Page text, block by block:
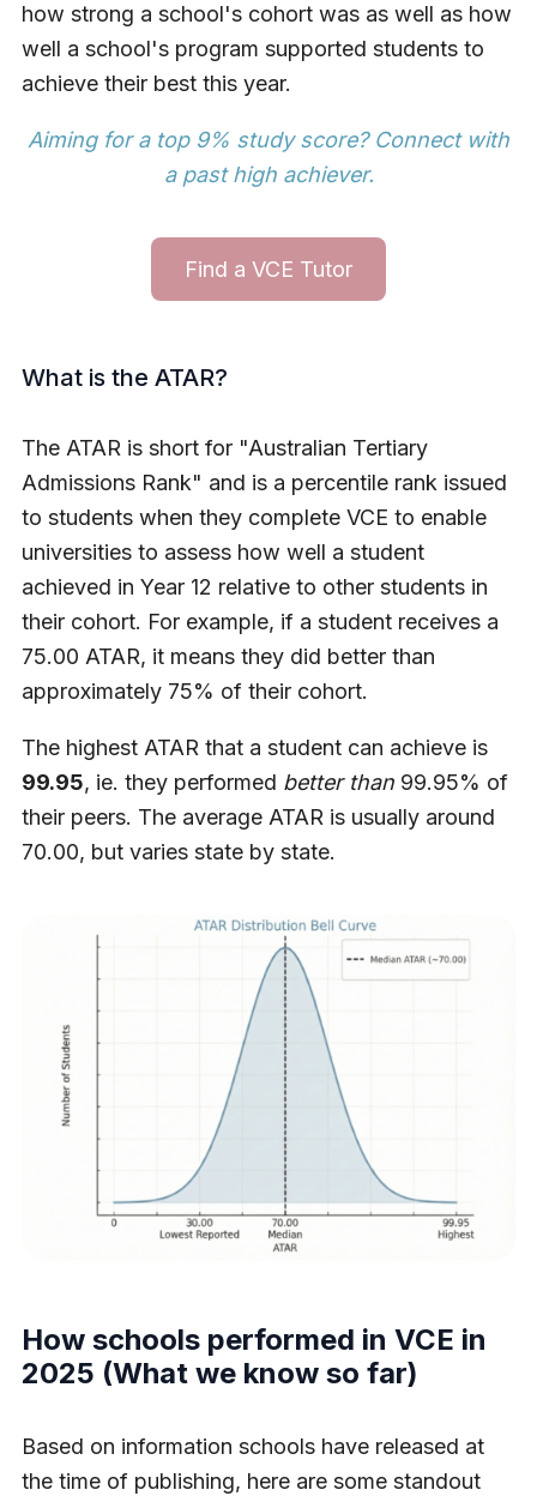
how strong a school's cohort was as well as how
well a school's program supported students to
achieve their best this year.
Aiming for a top 9% study score? Connect with
a past high achiever.
Find a VCE Tutor
What is the ATAR?
The ATAR is short for "Australian Tertiary
Admissions Rank" and is a percentile rank issued
to students when they complete VCE to enable
universities to assess how well a student
achieved in Year 12 relative to other students in
their cohort. For example, if a student receives a
75.00 ATAR, it means they did better than
approximately 75% of their cohort.
The highest ATAR that a student can achieve is
99.95, ie. they performed better than99.95% of
their peers. The average ATAR is usually around
70.00, but varies state by state.
How schools performed in VCE in
2025 (What we know so far)
Based on information schools have released at
the time of publishing, here are some standout